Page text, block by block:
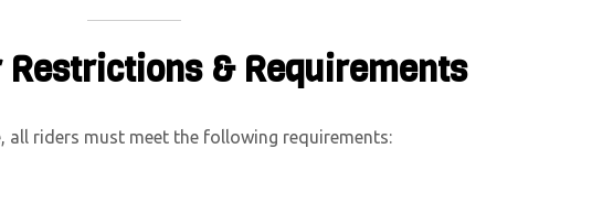
& Requirements
all riders must meet the following requirements: